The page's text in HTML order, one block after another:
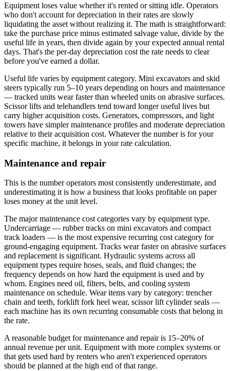
Equipment loses value whether it's rented or sitting idle. Operators
who don't account for depreciation in their rates are slowly
liquidating the asset without realizing it. The math is straightforward:
take the purchase price minus estimated salvage value, divide by the
useful life in years, then divide again by your expected annual rental
days. That's the per-day depreciation cost the rate needs to clear
before you've earned a dollar.
Useful life varies by equipment category. Mini excavators and skid
steers typically run 5–10 years depending on hours and maintenance
— tracked units wear faster than wheeled units on abrasive surfaces.
Scissor lifts and telehandlers tend toward longer useful lives but
carry higher acquisition costs. Generators, compressors, and light
towers have simpler maintenance profiles and moderate depreciation
relative to their acquisition cost. Whatever the number is for your
specific machine, it belongs in your rate calculation.
Maintenance and repair
This is the number operators most consistently underestimate, and
underestimating it is how a business that looks profitable on paper
loses money at the unit level.
The major maintenance cost categories vary by equipment type.
Undercarriage — rubber tracks on mini excavators and compact
track loaders — is the most expensive recurring cost category for
ground-engaging equipment. Tracks wear faster on abrasive surfaces
and replacement is significant. Hydraulic systems across all
equipment types require hoses, seals, and fluid changes; the
frequency depends on how hard the equipment is used and by
whom. Engines need oil, filters, belts, and cooling system
maintenance on schedule. Wear items vary by category: trencher
chain and teeth, forklift fork heel wear, scissor lift cylinder seals —
each machine has its own recurring consumable costs that belong in
the rate.
A reasonable budget for maintenance and repair is 15–20% of
annual revenue per unit. Equipment with more complex systems or
that gets used hard by renters who aren't experienced operators
should be planned at the high end of that range.